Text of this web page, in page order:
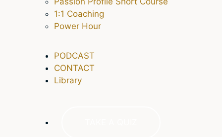
1:1 Coaching
Power Hour
PODCAST
CONTACT
Library